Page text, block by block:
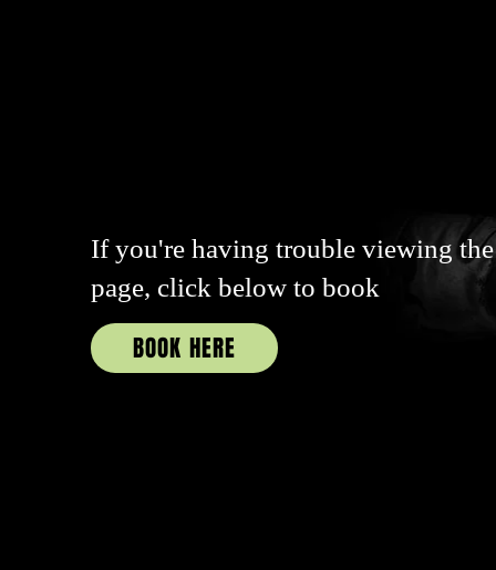
If you're having trouble viewing the
page, click below to book
BOOK HERE